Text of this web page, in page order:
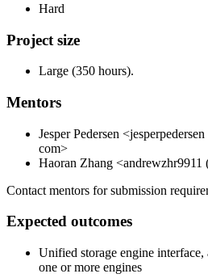
Hard
Project size
Large (350 hours).
Mentors
Jesper Pedersen
com>
Haoran Zhang <andrewzhr9911
Contact mentors for submission
Expected outcomes
Unified storage engine
one or more engines